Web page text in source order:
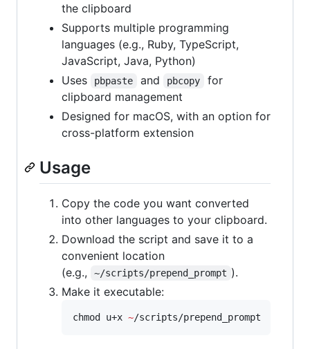
the clipboard
Supports multiple programming
languages (e.g., Ruby, TypeScript,
JavaScript, Java, Python)
Uses
pbpaste and pbcopy
for
clipboard management
Designed for macOS, with an option for
cross-platform extension
Usage
Copy the code you want converted
into other languages to your clipboard.
Download the script and save it to a
convenient location
(e.g.,
~/scripts/prepend_prompt ).
Make it executable:
chmod u+x ~/scripts/prepend_prompt